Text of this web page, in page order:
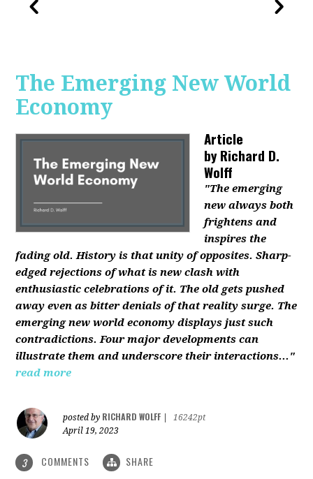
The Emerging New World
Economy
Article
byRichard D.
Wolff
"The emerging
new always both
frightens and
inspires the
fading old. History is that unity of opposites. Sharp-
edged rejections of what is new clash with
enthusiastic celebrations of it. The old gets pushed
away even as bitter denials of that reality surge. The
emerging new world economy displays just such
contradictions. Four major developments can
illustrate them and underscore their interactions..."
read more
posted by RICHARD WOLFF
16242pt
April 19, 2023
3 COMMENTS SHARE